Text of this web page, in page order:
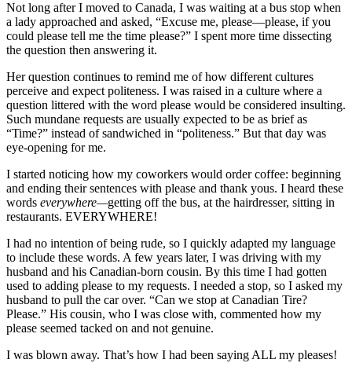
Not long after I moved to Canada, I was waiting at a bus stop when
a lady approached and asked, “Excuse me, please—please, if you
could please tell me the time please?” I spent more time dissecting
the question then answering it.
Her question continues to remind me of how different cultures
perceive and expect politeness. I was raised in a culture where a
question littered with the word please would be considered insulting.
Such mundane requests are usually expected to be as brief as
“Time?” instead of sandwiched in “politeness.” But that day was
eye-opening for me.
I started noticing how my coworkers would order coffee: beginning
and ending their sentences with please and thank yous. I heard these
words everywhere—getting off the bus, at the hairdresser, sitting in
restaurants. EVERYWHERE!
I had no intention of being rude, so I quickly adapted my language
to include these words. A few years later, I was driving with my
husband and his Canadian-born cousin. By this time I had gotten
used to adding please to my requests. I needed a stop, so I asked my
husband to pull the car over. “Can we stop at Canadian Tire?
Please.” His cousin, who I was close with, commented how my
please seemed tacked on and not genuine.
I was blown away. That’s how I had been saying ALL my pleases!